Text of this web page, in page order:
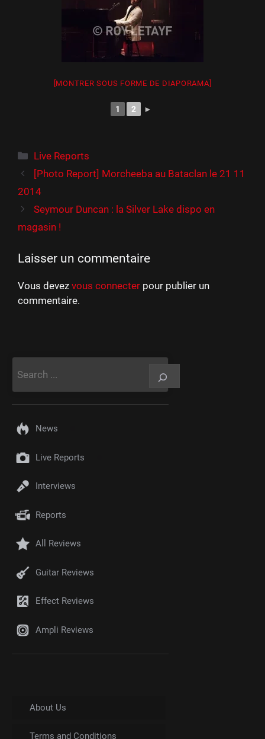
[MONTRER SOUS FORME DE DIAPORAMA]
1 2 ►
Catégories
Live Reports
[Photo Report] Morcheeba au Bataclan le 21 11
2014
Seymour Duncan : la Silver Lake dispo en
magasin !
Laisser un commentaire
Vous devez vous connecter pour publier un
commentaire.
News
Live Reports
Interviews
Reports
All Reviews
Guitar Reviews
Effect Reviews
Ampli Reviews
About Us
Terms and Conditions